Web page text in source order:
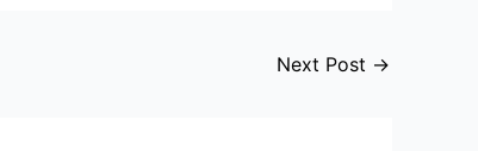
Next Post →